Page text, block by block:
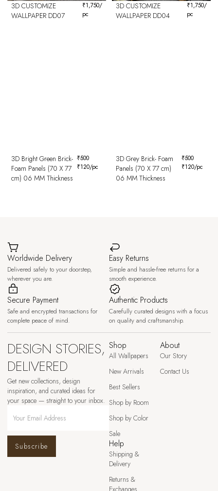
3D CUSTOMIZE
WALLPAPER DD07
₹1,750/
pc
3D CUSTOMIZE
WALLPAPER DD04
₹1,750/
pc
3D Bright Green Brick-
Foam Panels (70 X 77
cm) 06 MM Thickness
₹500
₹120/pc
3D Grey Brick- Foam
Panels (70 X 77 cm)
06 MM Thickness
₹500
₹120/pc
Worldwide Delivery
Delivered safely to your doorstep,
wherever you are.
Easy Returns
Simple and hassle-free returns for a
smooth experience.
Secure Payment
Safe and encrypted transactions for
complete peace of mind.
Authentic Products
Carefully curated designs with a focus
on quality and craftsmanship.
DESIGN STORIES,
DELIVERED
Get new collections, design
inspiration, and curated ideas for
your space — straight to your inbox.
Subscribe
Shop
All Wallpapers
New Arrivals
Best Sellers
Shop by Room
Shop by Color
Sale
About
Our Story
Contact Us
Help
Shipping &
Delivery
Returns &
Exchanges